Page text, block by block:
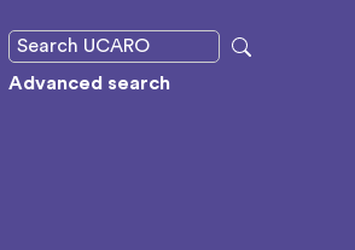
Advanced search